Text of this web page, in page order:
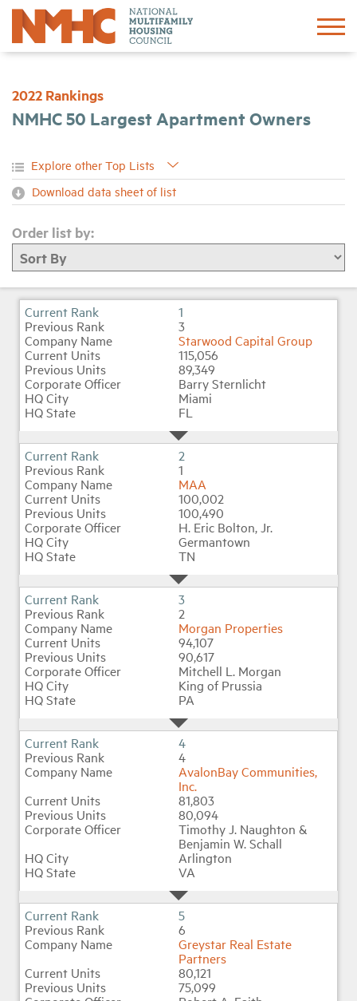
2022 Rankings
NMHC 50 Largest Apartment Owners
Download data sheet of list
Order list by:
1
3
Starwood Capital Group
115,056
89,349
Barry Sternlicht
Miami
FL
2
1
MAA
100,002
100,490
H. Eric Bolton, Jr.
Germantown
TN
3
2
Morgan Properties
94,107
90,617
Mitchell L. Morgan
King of Prussia
PA
4
4
AvalonBay Communities,
Inc.
81,803
80,094
Timothy J. Naughton &
Benjamin W. Schall
Arlington
VA
5
6
Greystar Real Estate
Partners
80,121
75,099
About
Advocacy
Industry Topics
Membership
Housing Help Hub
Help